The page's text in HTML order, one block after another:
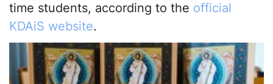
time students, according to the official
KDAiS website.